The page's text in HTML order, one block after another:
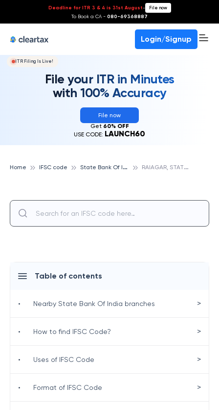
Deadline for ITR 3 & 4 is 31st August- File now
To Book a CA - 080-69368887
Login/Signup
ITR Filing Is Live!
File your ITR in Minutes
with 100% Accuracy
File now
Get 60% OFF
USE CODE: LAUNCH60
Home IFSC code S
tate Bank Of India R
AIAGAR, STATE BANK OF INDIA
Table of contents
• Nearby State Bank Of India branches >
• How to find IFSC Code? >
• Uses of IFSC Code >
• Format of IFSC Code >